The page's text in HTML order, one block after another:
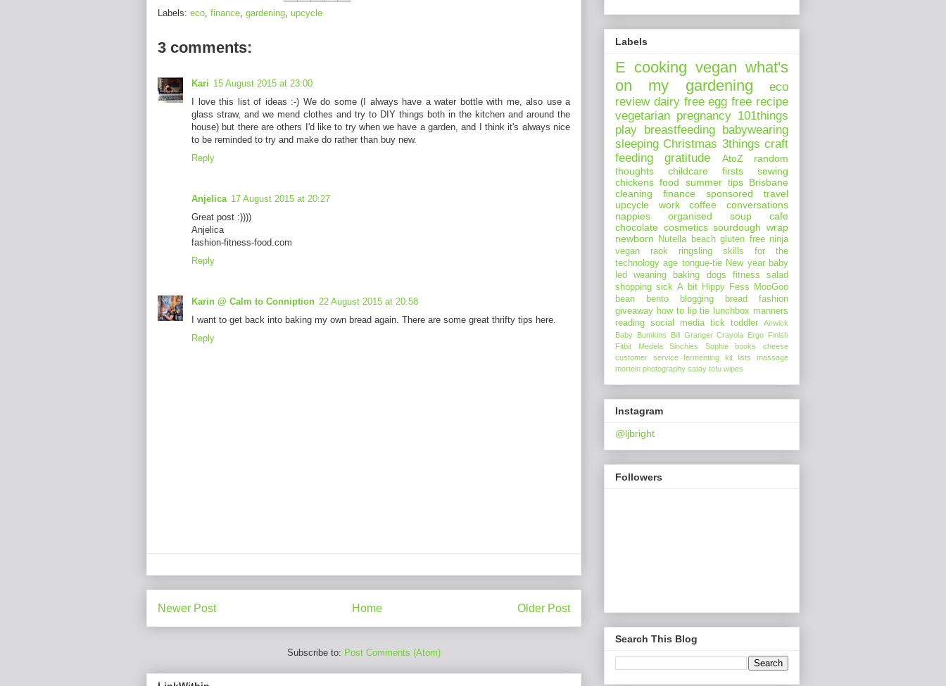
Labels: eco finance gardening upcycle
3 comments:
Kari 15 August 2015 at 23:00
I love this list of ideas :-) We do some (I always have a water bottle with me, also use a
glass straw, and we mend clothes and try to DIY things both in the kitchen and around the
house) but there are others I'd like to try when we have a garden, and I think it's always nice
to be reminded to try and make do rather than buy new.
Reply
Anjelica 17 August 2015 at 20:27
Great post :))))
Anjelica
fashion-fitness-food.com
Reply
Karin @ Calm to Conniption 22 August 2015 at 20:58
I want to get back into baking my own bread again. There are some great thrifty tips here.
Reply
Newer Post Older Post
Home
Subscribe to: Post Comments (Atom)
Labels
E cooking vegan what's
on my
gardening
eco
review dairy free egg free recipe
vegetarian pregnancy 101things
play breastfeeding babywearing
sleeping Christmas 3things craft
feeding
gratitude AtoZ
random
thoughts
childcare firsts
sewing
chickens food summer tips Brisbane
cleaning
finance sponsored
travel
upcycle
work coffee
conversations
nappies
organised soup
cafe
chocolate cosmetics sourdough wrap
newborn
Nutella beach gluten free ninja
vegan
raok ringsling
skills for the
technology age tongue-tie New year baby
led weaning
baking dogs fitness
salad
shopping sick A bit Hippy Fess
MooGoo
bean
bento blogging bread
fashion
giveaway how to lip tie lunchbox manners
reading social media tick toddler
Airwick
Baby Bumkins
Bill Granger Crayola Ergo Finish
Fitbit
Medela Sinchies Sophie books
cheese
customer service
fermenting kit lists
massage
mortein photography satay tofu wipes
Instagram
@ljbright
Followers
Search This Blog